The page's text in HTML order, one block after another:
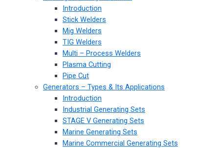
Introduction
Stick Welders
Mig Welders
TIG Welders
Multi – Process Welders
Plasma Cutting
Pipe Cut
Generators – Types & Its Applications
Introduction
Industrial Generating Sets
STAGE V Generating Sets
Marine Generating Sets
Marine Commercial Generating Sets